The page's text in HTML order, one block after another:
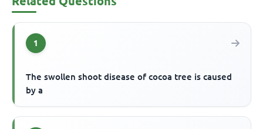
1
The swollen shoot disease of cocoa tree is caused
by a